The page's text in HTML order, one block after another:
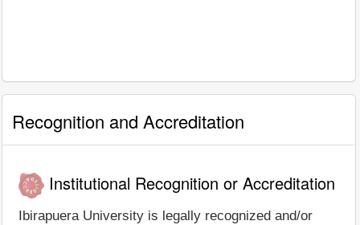
Recognition and Accreditation
Institutional Recognition or Accreditation
Ibirapuera University is legally recognized and/or